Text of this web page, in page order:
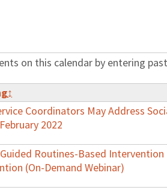
on this calendar by entering
↕
Coordinators May Address
2022
Routines-Based Intervention
(On-Demand Webinar)